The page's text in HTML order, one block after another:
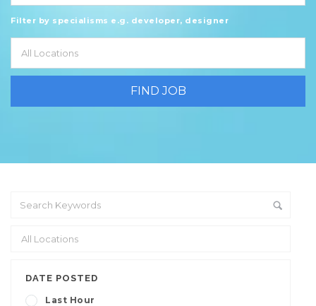
Filter by specialisms e.g. developer, designer
DATE POSTED
Last Hour